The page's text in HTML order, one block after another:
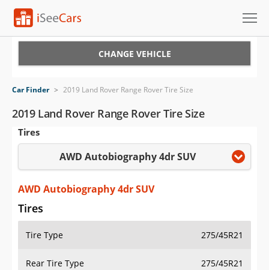
VIN Check
Saved Cars
Saved Searches
Saved iVIN Reports
Log In
Sign Up
CHANGE VEHICLE
Car Finder > 2019 Land Rover Range Rover Tire Size
2019 Land Rover Range Rover Tire Size
Tires
AWD Autobiography 4dr SUV
AWD Autobiography 4dr SUV
Tires
Tire Type 275/45R21
Rear Tire Type 275/45R21